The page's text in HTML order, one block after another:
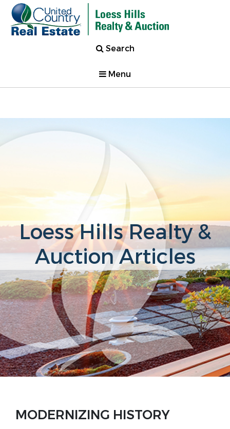
Search
Menu
Loess Hills Realty &
Auction Articles
MODERNIZING HISTORY